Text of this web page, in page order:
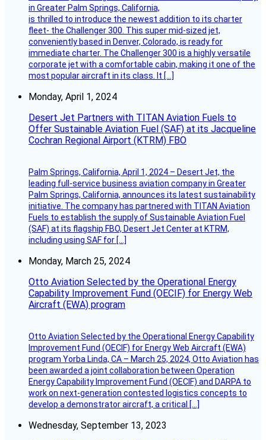
in Greater Palm Springs, California,
is thrilled to introduce the newest addition to its charter
fleet- the Challenger 300. This super mid-sized jet,
conveniently based in Denver, Colorado, is ready for
immediate charter. The Challenger 300 is a highly versatile
corporate jet with a comfortable cabin, making it one of the
most popular aircraft in its class. It […]
Monday, April 1, 2024
Desert Jet Partners with TITAN Aviation Fuels to
Offer Sustainable Aviation Fuel (SAF) at its Jacqueline
Cochran Regional Airport (KTRM) FBO
Palm Springs, California, April 1, 2024 – Desert Jet, the
leading full-service business aviation company in Greater
Palm Springs, California, announces its latest sustainability
initiative. The company has partnered with TITAN Aviation
Fuels to establish the supply of Sustainable Aviation Fuel
(SAF) at its flagship FBO, Desert Jet Center at KTRM,
including using SAF for […]
Monday, March 25, 2024
Otto Aviation Selected by the Operational Energy
Capability Improvement Fund (OECIF) for Energy Web
Aircraft (EWA) program
Otto Aviation Selected by the Operational Energy Capability
Improvement Fund (OECIF) for Energy Web Aircraft (EWA)
program Yorba Linda, CA – March 25, 2024, Otto Aviation has
been awarded a joint collaboration between Operation
Energy Capability Improvement Fund (OECIF) and DARPA to
work on next-generation contested logistics concepts to
develop a demonstrator aircraft, a critical […]
Wednesday, September 13, 2023